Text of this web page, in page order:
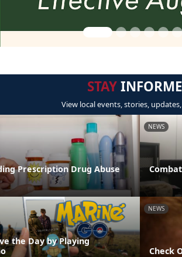
STAY
View local events, stories,
Prescription Drug Abuse
NEWS
the Day by Playing
NEWS
Check